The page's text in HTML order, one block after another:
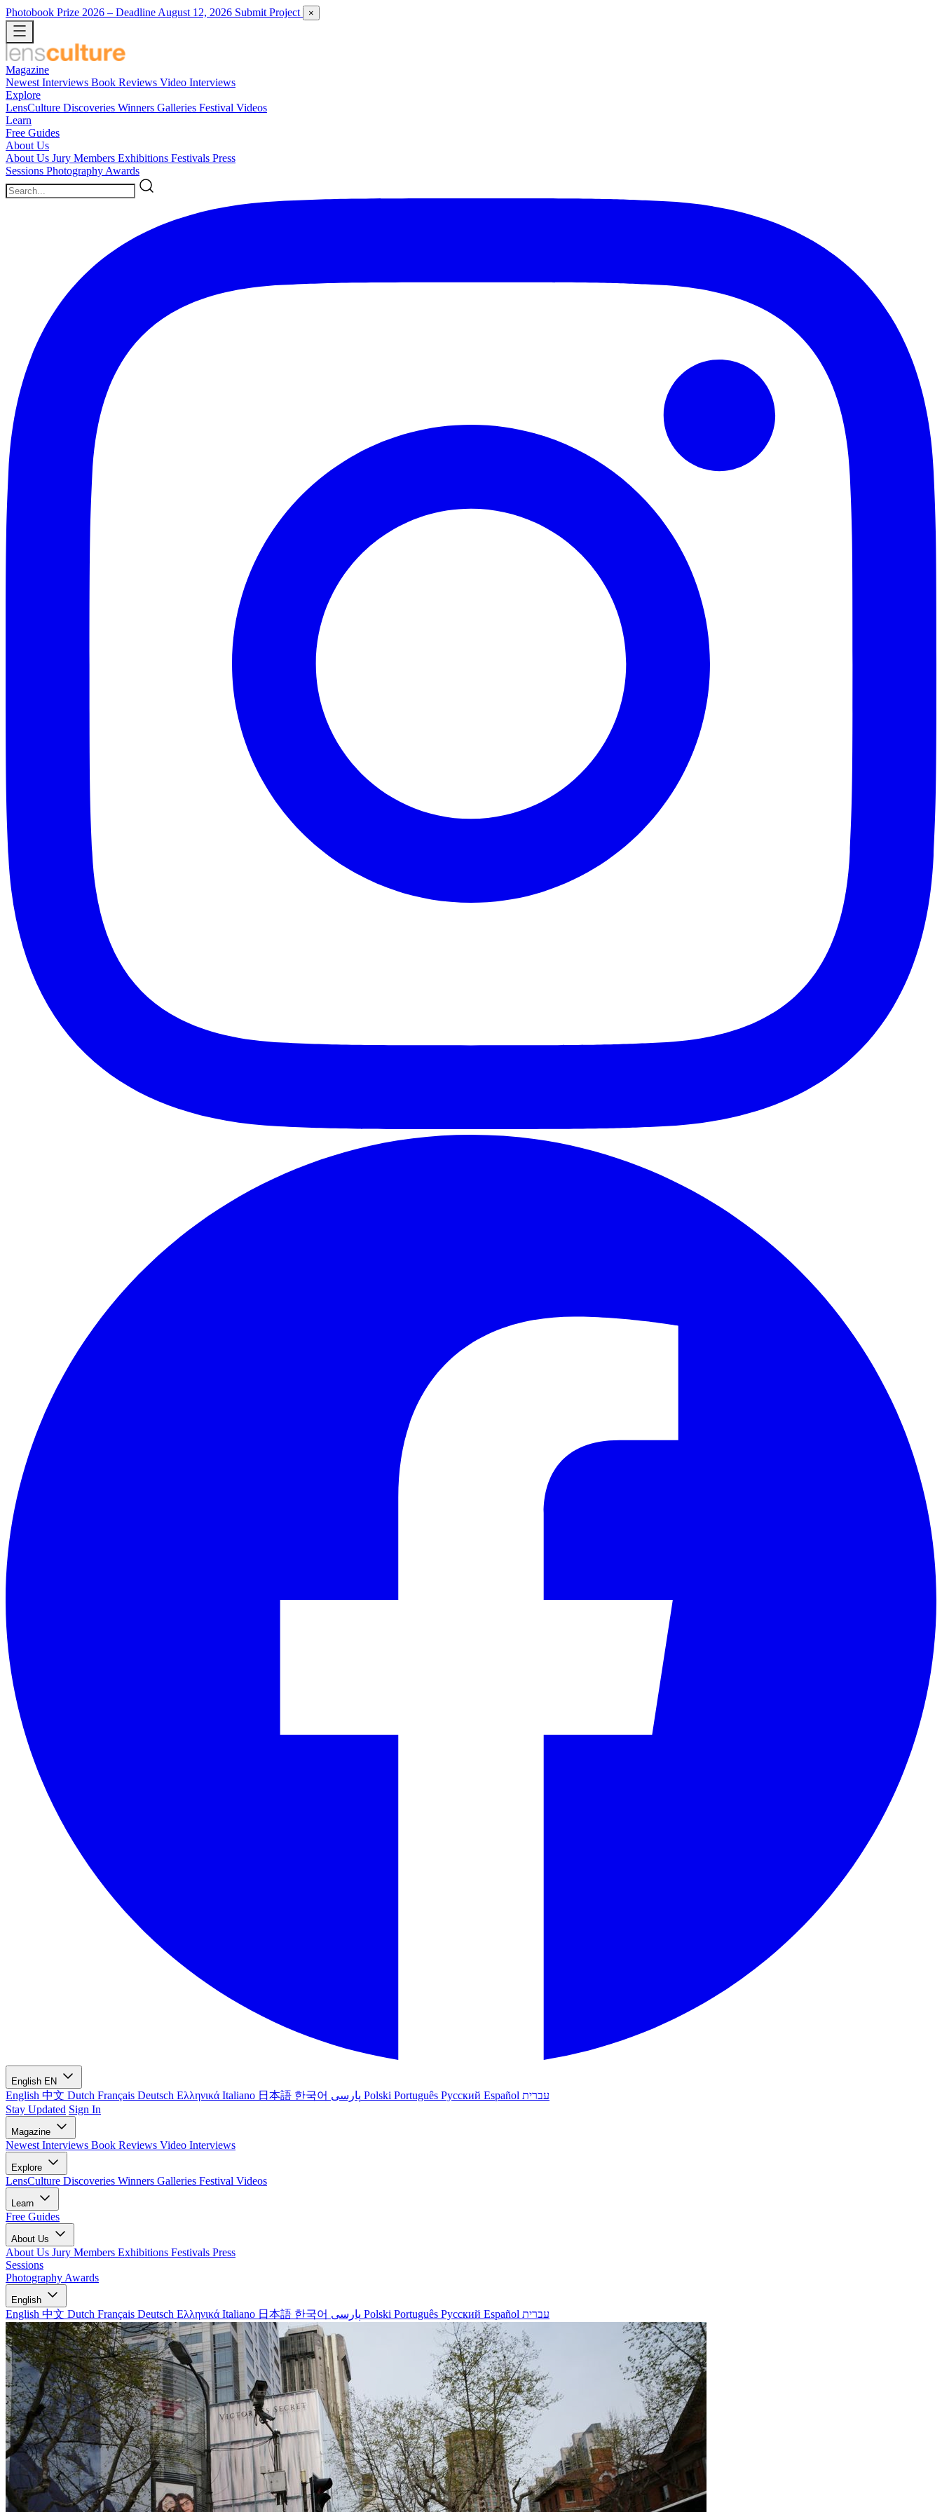
Photobook Prize 2026 – Deadline August 12, 2026 Submit Project ×
Magazine
Newest Interviews Book Reviews Video Interviews
Explore
LensCulture Discoveries Winners Galleries Festival Videos
Learn
Free Guides
About Us
About Us Jury Members Exhibitions Festivals Press
Sessions Photography Awards
English EN
English 中文 Dutch Français Deutsch Ελληνικά Italiano 日本語 한국어 Polski Português Русский Español עברית
Stay Updated Sign In
Magazine
Newest Interviews Book Reviews Video Interviews
Explore
LensCulture Discoveries Winners Galleries Festival Videos
Learn
Free Guides
About Us
About Us Jury Members Exhibitions Festivals Press
Sessions
Photography Awards
English
English 中文 Dutch Français Deutsch Ελληνικά Italiano 日本語 한국어 Polski Português Русский Español עברית